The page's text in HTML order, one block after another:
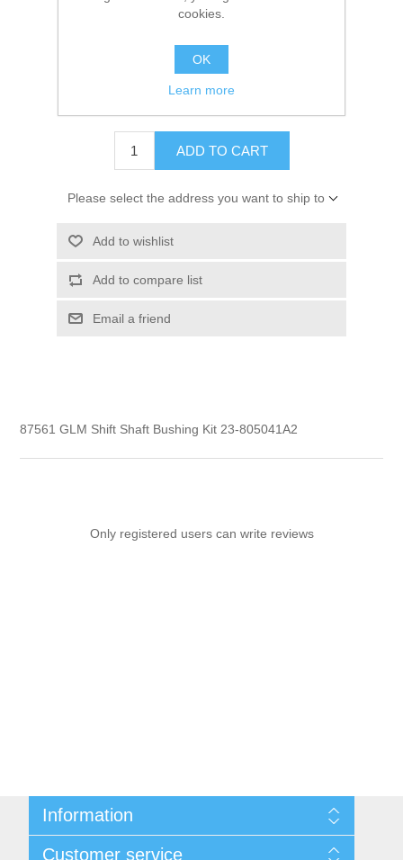
Availability:
SKU: 87561
754739875612
ADD TO CART
Please select the address you want to ship to
Add to wishlist
Add to compare list
Email a friend
87561 GLM Shift Shaft Bushing Kit 23-805041A2
Only registered users can write reviews
Information
Customer service
cookies.
OK
Learn more